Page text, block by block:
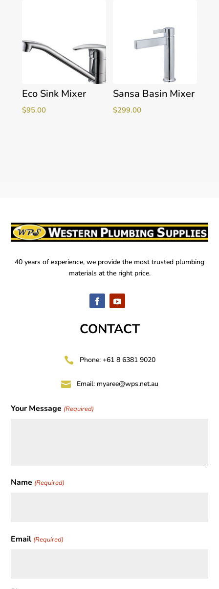
Eco Sink Mixer
$95.00
Sansa Basin Mixer
$299.00
40 years of experience, we provide the most trusted plumbing
materials at the right price.
CONTACT
 Phone: +61 8 6381 9020
 Email: myaree@wps.net.au
Your Message (Required)
Name (Required)
Email (Required)